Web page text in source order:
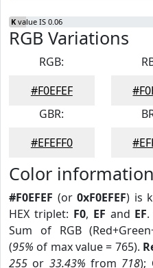
K value IS 0.06
RGB Variations
RGB:
#F0EFEF
GBR:
#EFEFF0
Color information
#F0EFEF (or0xF0EFEF) is
HEX triplet: F0, EF and EF.
Sum of RGB
(95% of max value = 765).
255 or 33.43% from 718);